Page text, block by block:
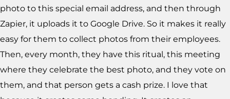
photo to this special email address, and then through
Zapier, it uploads it to Google Drive. So it makes it really
easy for them to collect photos from their employees.
Then, every month, they have this ritual, this meeting
where they celebrate the best photo, and they vote on
them, and that person gets a cash prize. I love that